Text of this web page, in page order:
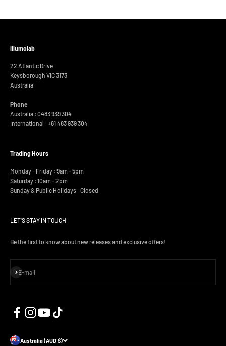
iilumolab
22 Atlantic Drive
Keysborough VIC 3173
Australia
Phone
Australia : 0483 939 304
International : +61 483 939 304
Trading Hours
Monday - Friday : 9am - 5pm
Saturday : 10am - 2pm
Sunday & Public Holidays : Closed
LET'S STAY IN TOUCH
Be the first to know about new releases and exclusive offers!
E-mail
Subscribe
Australia (AUD $)